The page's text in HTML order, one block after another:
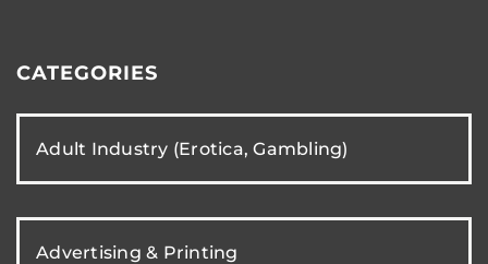
CATEGORIES
Adult Industry (Erotica, Gambling)
Advertising & Printing